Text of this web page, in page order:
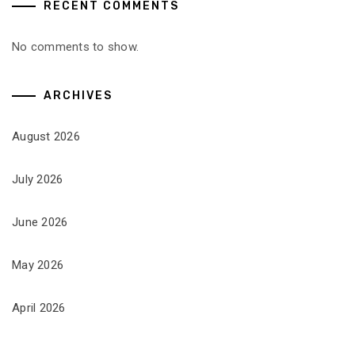
RECENT COMMENTS
No comments to show.
ARCHIVES
August 2026
July 2026
June 2026
May 2026
April 2026